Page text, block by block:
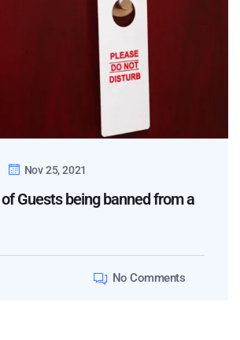
Nov 25, 2021
Guests being banned from a
No Comments